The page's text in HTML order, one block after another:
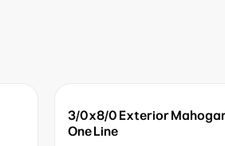
3/0x8/0 Exterior
One Line